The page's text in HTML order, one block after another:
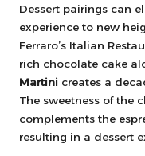
Dessert pairings can
experience to new
Ferraro’s Italian
rich chocolate cake
Martini creates a
The sweetness of the
complements the
resulting in a dessert